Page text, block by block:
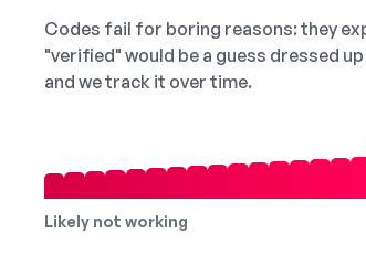
Codes fail for boring reasons: they
"verified" would be a guess dressed
and we track it over time.
Likely not working